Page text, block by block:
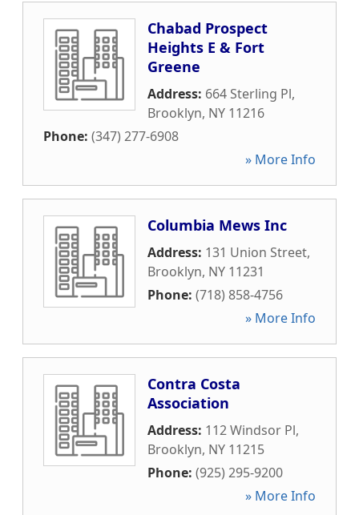
Chabad Prospect
Heights E & Fort
Greene
Address: 664 Sterling Pl,
Brooklyn, NY 11216
Phone: (347) 277-6908
» More Info
Columbia Mews Inc
Address: 131 Union Street,
Brooklyn, NY 11231
Phone: (718) 858-4756
» More Info
Contra Costa
Association
Address: 112 Windsor Pl,
Brooklyn, NY 11215
Phone: (925) 295-9200
» More Info